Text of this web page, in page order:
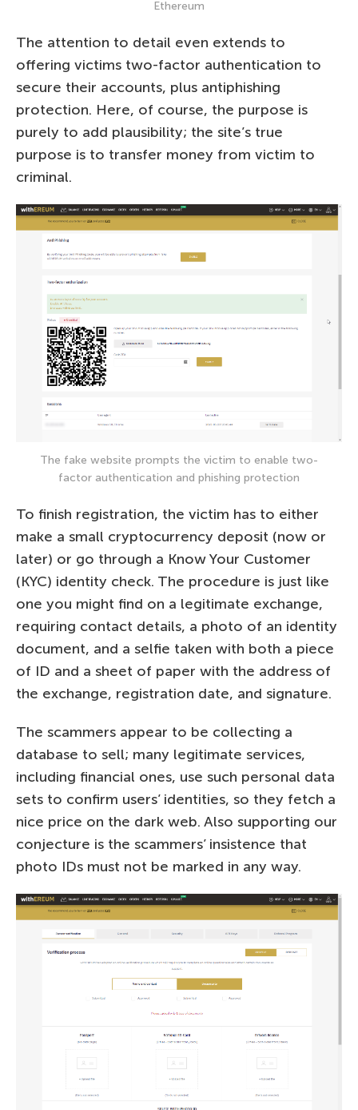
Ethereum
The attention to detail even extends to
offering victims two-factor authentication to
secure their accounts, plus antiphishing
protection. Here, of course, the purpose is
purely to add plausibility; the site’s true
purpose is to transfer money from victim to
criminal.
The fake website prompts the victim to enable two-
factor authentication and phishing protection
To finish registration, the victim has to either
make a small cryptocurrency deposit (now or
later) or go through a Know Your Customer
(KYC) identity check. The procedure is just like
one you might find on a legitimate exchange,
requiring contact details, a photo of an identity
document, and a selfie taken with both a piece
of ID and a sheet of paper with the address of
the exchange, registration date, and signature.
The scammers appear to be collecting a
database to sell; many legitimate services,
including financial ones, use such personal data
sets to confirm users’ identities, so they fetch a
nice price on the dark web. Also supporting our
conjecture is the scammers’ insistence that
photo IDs must not be marked in any way.